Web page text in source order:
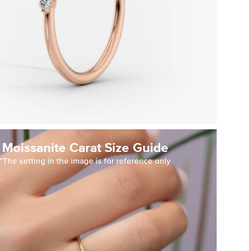
Moissanite Carat Size Guide
*The setting in the image is for reference only